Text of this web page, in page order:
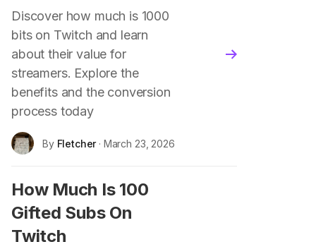
Discover how much is 1000
bits on Twitch and learn
about their value for
streamers. Explore the
benefits and the conversion
process today
By Fletcher· March 23, 2026
blog.read_more
How Much Is 100
Gifted Subs On
Twitch